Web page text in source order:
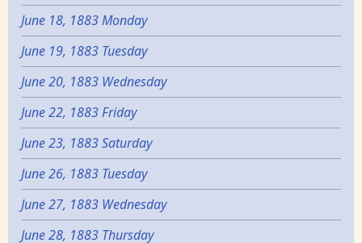
June 18, 1883 Monday
June 19, 1883 Tuesday
June 20, 1883 Wednesday
June 22, 1883 Friday
June 23, 1883 Saturday
June 26, 1883 Tuesday
June 27, 1883 Wednesday
June 28, 1883 Thursday